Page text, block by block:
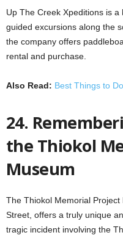
Up The Creek Xpeditions is
guided excursions along the
the company offers
rental and purchase.
Also Read: Best Things to
24.
the Thiokol
Museum
The Thiokol Memorial
Street, offers a truly unique
tragic incident involving the